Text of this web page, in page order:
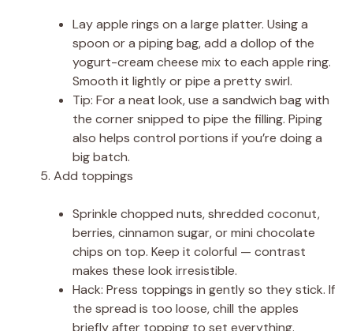
Lay apple rings on a large platter. Using a
spoon or a piping bag, add a dollop of the
yogurt-cream cheese mix to each apple ring.
Smooth it lightly or pipe a pretty swirl.
Tip: For a neat look, use a sandwich bag with
the corner snipped to pipe the filling. Piping
also helps control portions if you’re doing a
big batch.
Add toppings
Sprinkle chopped nuts, shredded coconut,
berries, cinnamon sugar, or mini chocolate
chips on top. Keep it colorful — contrast
makes these look irresistible.
Hack: Press toppings in gently so they stick. If
the spread is too loose, chill the apples
briefly after topping to set everything.